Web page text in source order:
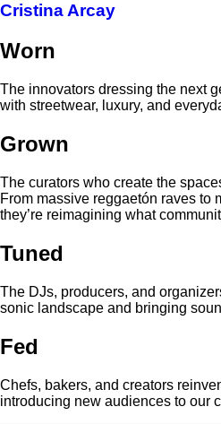
Cristina Arcay
Worn
The innovators dressing the next
with streetwear, luxury, and
Grown
The curators who create the
From massive reggaetón raves to
they’re reimagining what
Tuned
The DJs, producers, and
sonic landscape and bringing
Fed
Chefs, bakers, and creators
introducing new audiences to our